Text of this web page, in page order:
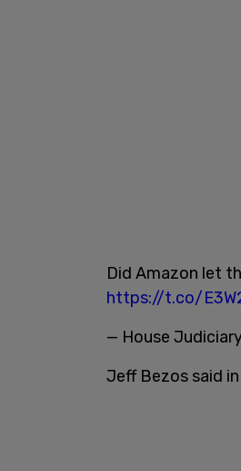
Did Amazon let
https://t.co/
— House Judiciary
Jeff Bezos said